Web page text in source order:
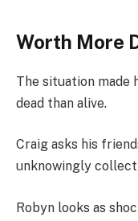
Worth More
The situation made
dead than alive.
Craig asks his
unknowingly
Robyn looks as